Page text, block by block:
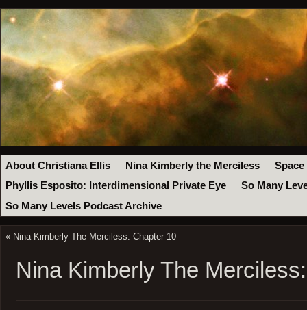
About Christiana Ellis Nina Kimberly the Merciless
Space
Phyllis Esposito: Interdimensional Private Eye
So Many
So Many Levels Podcast Archive
« Nina Kimberly The Merciless: Chapter 10
Nina Kimberly The